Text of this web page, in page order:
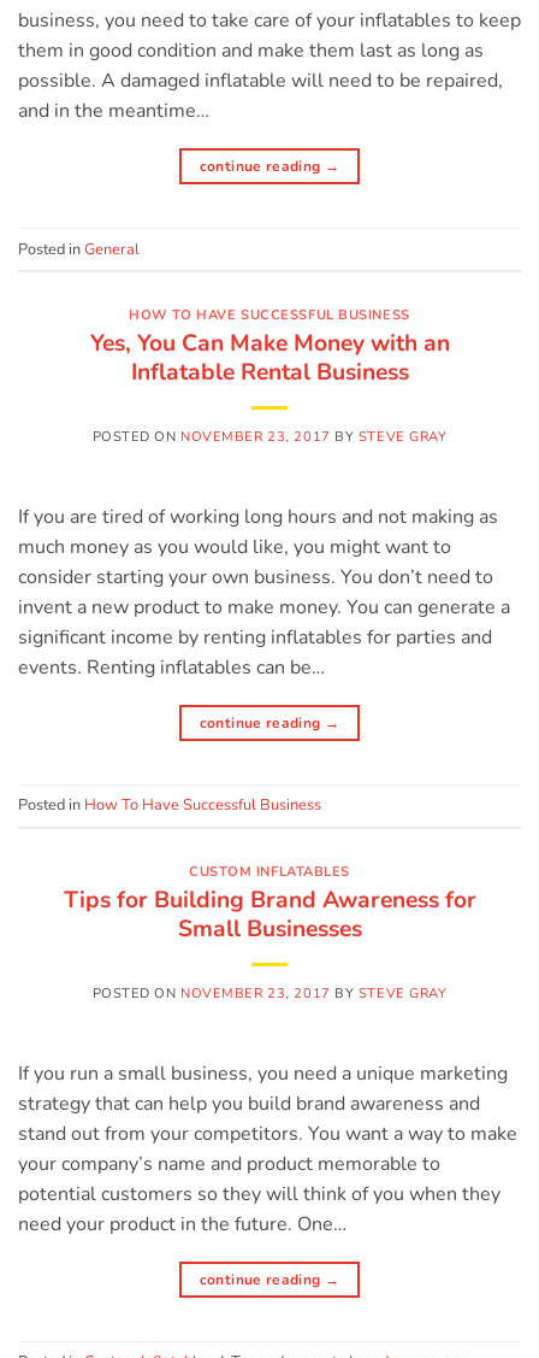
business, you need to take care of your inflatables to keep
them in good condition and make them last as long as
possible. A damaged inflatable will need to be repaired,
and in the meantime…
continue reading →
Posted inGeneral
HOW TO HAVE SUCCESSFUL BUSINESS
Yes, You Can Make Money with an
Inflatable Rental Business
POSTED ON NOVEMBER 23, 2017 BY STEVE GRAY
If you are tired of working long hours and not making as
much money as you would like, you might want to
consider starting your own business. You don’t need to
invent a new product to make money. You can generate a
significant income by renting inflatables for parties and
events. Renting inflatables can be…
continue reading →
Posted in How To Have Successful Business
CUSTOM INFLATABLES
Tips for Building Brand Awareness for
Small Businesses
POSTED ON NOVEMBER 23, 2017 BY STEVE GRAY
If you run a small business, you need a unique marketing
strategy that can help you build brand awareness and
stand out from your competitors. You want a way to make
your company’s name and product memorable to
potential customers so they will think of you when they
need your product in the future. One…
continue reading →